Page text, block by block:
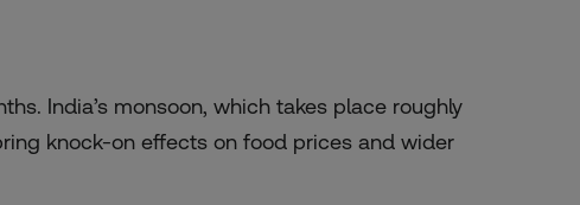
India’s monsoon, which takes place roughly
knock-on effects on food prices and wider